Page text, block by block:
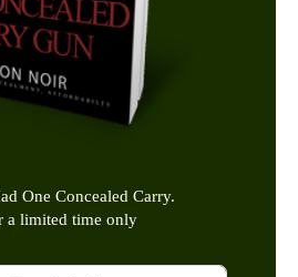
One Concealed Carry.
a limited time only